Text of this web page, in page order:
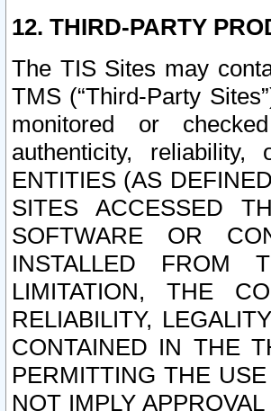
12. THIRD-PARTY
The TIS Sites may
TMS (“Third-Party
monitored or
authenticity,
ENTITIES (AS
SITES ACCESSED
SOFTWARE OR
INSTALLED FROM
LIMITATION, THE
RELIABILITY,
CONTAINED IN THE
PERMITTING THE
NOT IMPLY